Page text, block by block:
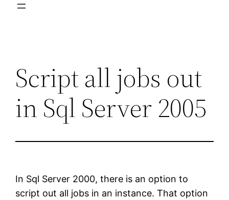
Script all jobs out
in Sql Server 2005
In Sql Server 2000, there is an option to
script out all jobs in an instance. That option